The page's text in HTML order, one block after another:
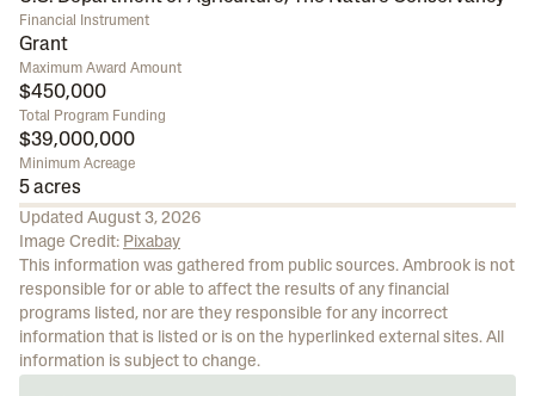
Financial Instrument
Grant
Maximum Award Amount
$450,000
Total Program Funding
$39,000,000
Minimum Acreage
5 acres
Updated August 3, 2026
Image Credit: Pixabay
This information was gathered from public sources. Ambrook is not
responsible for or able to affect the results of any financial
programs listed, nor are they responsible for any incorrect
information that is listed or is on the hyperlinked external sites. All
information is subject to change.